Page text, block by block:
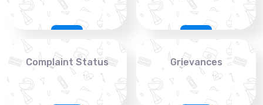
Complaint Status Grievances